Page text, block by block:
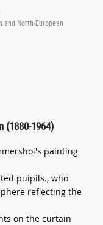
and North-European
(1880-1964)
painting
puipils., who
reflecting the
on the curtain